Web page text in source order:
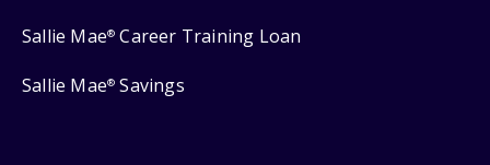
Sallie Mae® Career Training Loan
Sallie Mae® Savings